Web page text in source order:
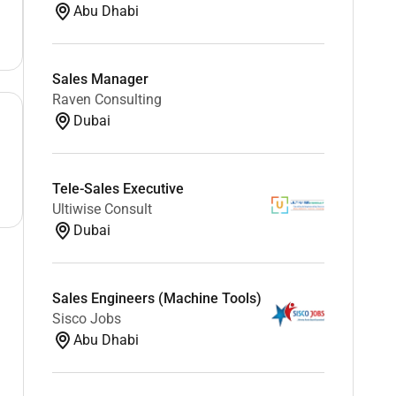
Abu Dhabi
Sales Manager
Raven Consulting
Dubai
Tele-Sales Executive
Ultiwise Consult
Dubai
Sales Engineers (Machine Tools)
Sisco Jobs
Abu Dhabi